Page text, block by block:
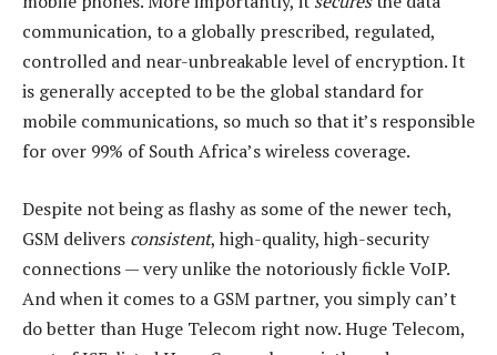
communication, to a globally prescribed, regulated,
controlled and near-unbreakable level of encryption. It
is generally accepted to be the global standard for
mobile communications, so much so that it’s responsible
for over 99% of South Africa’s wireless coverage.
Despite not being as flashy as some of the newer tech,
GSM delivers consistent, high-quality, high-security
connections — very unlike the notoriously fickle VoIP.
And when it comes to a GSM partner, you simply can’t
do better than Huge Telecom right now. Huge Telecom,